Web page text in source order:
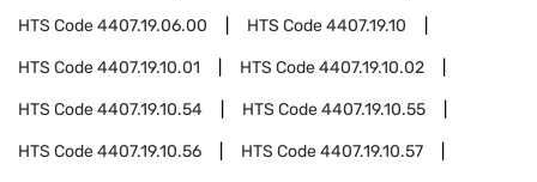
HTS Code4407.19.06.00 HTS Code4407.19.10
HTS Code4407.19.10.01 HTS Code4407.19.10.02
HTS Code4407.19.10.54 HTS Code4407.19.10.55
HTS Code4407.19.10.56 HTS Code4407.19.10.57